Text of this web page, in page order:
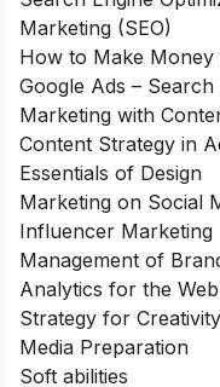
Marketing (SEO)
How to Make
Google Ads –
Marketing with
Content Strategy in
Essentials of Design
Marketing on Social
Influencer Marketing
Management of
Analytics for the Web
Strategy for Creativity
Media Preparation
Soft abilities